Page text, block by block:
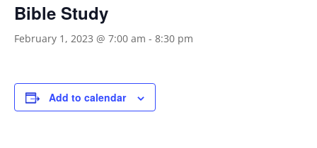
Bible Study
February 1, 2023 @ 7:00 am - 8:30 pm
Add to calendar